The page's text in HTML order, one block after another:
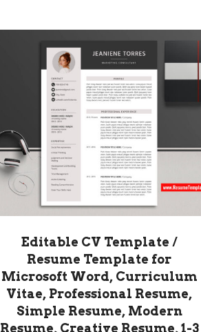
Editable CV Template /
Resume Template for
Microsoft Word, Curriculum
Vitae, Professional Resume,
Simple Resume, Modern
Resume, Creative Resume, 1-3